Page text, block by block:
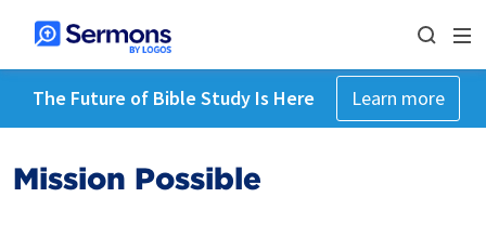
The Future of Bible Study Is Here Learn more
Mission Possible